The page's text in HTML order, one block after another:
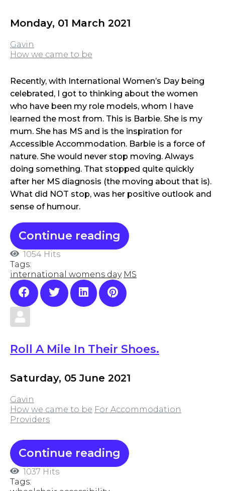
Monday, 01 March 2021
Gavin
How we came to be
Recently, with International Women’s Day being
celebrated, I got to thinking about the women
who have been my role models, whom I have
learned the most from. This is Barbie. She is my
mum. She has MS and is the inspiration for
Accessible Accommodation. Barbie is a force of
nature. She would never stop moving. Always
doing something. That stopped quite quickly
after her MS diagnosis (the moving about that is).
What did NOT stop, was her positive outlook and
sense of humour.
Continue reading
1054 Hits
Tags:
international womens day MS
Roll A Mile In Their Shoes.
Saturday, 05 June 2021
Gavin
How we came to be For Accommodation
Providers
Continue reading
1037 Hits
Tags: